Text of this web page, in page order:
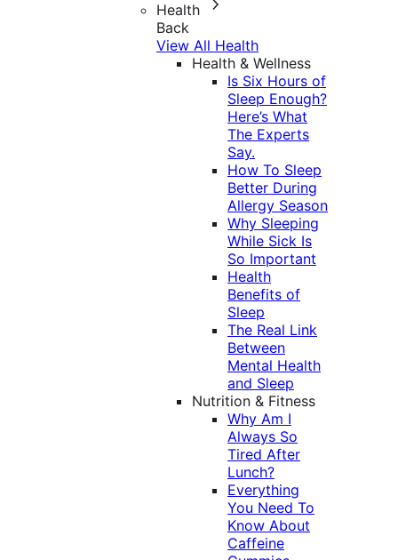
Health
Back
View All Health
Health & Wellness
Is Six Hours of
Sleep Enough?
Here’s What
The Experts
Say.
How To Sleep
Better During
Allergy Season
Why Sleeping
While Sick Is
So Important
Health
Benefits of
Sleep
The Real Link
Between
Mental Health
and Sleep
Nutrition & Fitness
Why Am I
Always So
Tired After
Lunch?
Everything
You Need To
Know About
Caffeine